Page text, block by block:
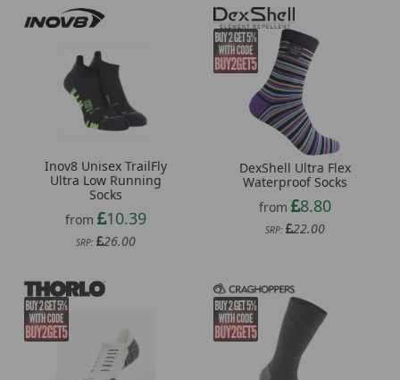
Inov8 Unisex TrailFly
Ultra Low Running
Socks
from
10.39
SRP: 26.00
DexShell Ultra Flex
Waterproof Socks
from
8.80
SRP: 22.00